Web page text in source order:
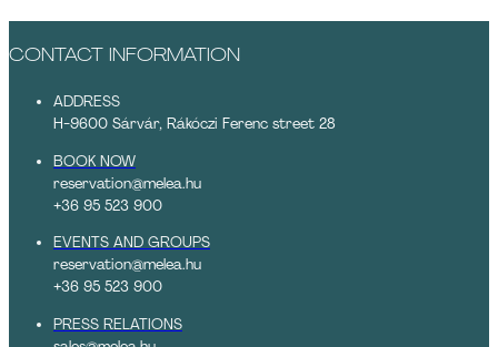
CONTACT INFORMATION
ADDRESS
H-9600 Sárvár, Rákóczi Ferenc street 28
BOOK NOW
reservation@melea.hu
+36 95 523 900
EVENTS AND GROUPS
reservation@melea.hu
+36 95 523 900
PRESS RELATIONS